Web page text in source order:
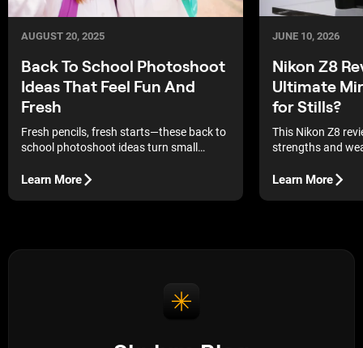
AUGUST 20, 2025
Back To School Photoshoot
Ideas That Feel Fun And
Fresh
Fresh pencils, fresh starts—these back to
school photoshoot ideas turn small
Learn More
JUNE 10, 2026
Nikon Z8
Ultimate
for Stills?
This Nikon Z8
strengths and
cameras on the
Learn More